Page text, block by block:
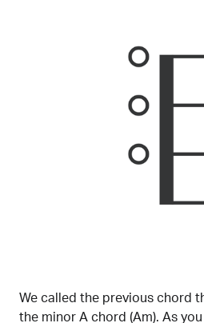
We called the previous chord
the minor A chord (Am). As